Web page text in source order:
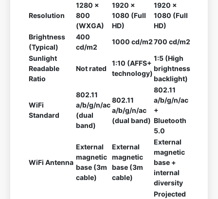
Resolution
1280 x
800
(WXGA)
1920 x
1080 (Full
HD)
1920 x
1080 (Full
HD)
Brightness
(Typical)
400
cd/m2
1000 cd/m2700 cd/m2
Sunlight
Readable
Ratio
Not rated
1:10 (AFFS+
technology)
1:5 (High
brightness
backlight)
WiFi
Standard
802.11
a/b/g/n/ac
(dual
band)
802.11
a/b/g/n/ac
(dual band)
802.11
a/b/g/n/ac
+
Bluetooth
5.0
WiFi Antenna
External
magnetic
base (3m
cable)
External
magnetic
base (3m
cable)
External
magnetic
base +
internal
diversity
Projected